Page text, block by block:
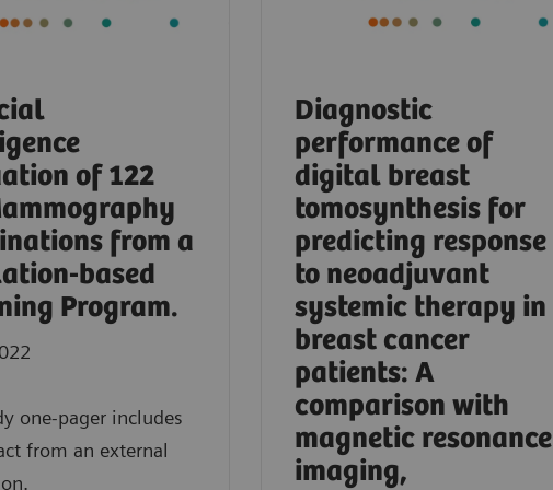
of 122
from a
based
Program.
one-pager includes
from an external
Diagnostic
performance of
digital breast
tomosynthesis for
predicting response
to neoadjuvant
systemic therapy in
breast cancer
patients: A
comparison with
magnetic resonance
imaging,